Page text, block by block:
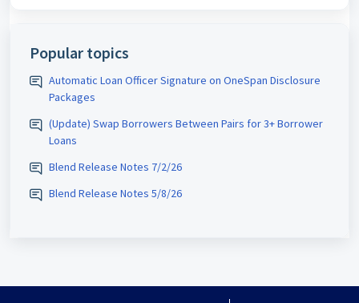
Popular topics
Automatic Loan Officer Signature on OneSpan Disclosure
Packages
(Update) Swap Borrowers Between Pairs for 3+ Borrower
Loans
Blend Release Notes 7/2/26
Blend Release Notes 5/8/26